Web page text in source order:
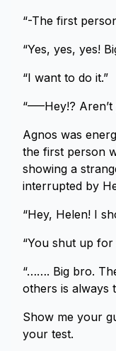
“-The first
“Yes, yes, yes!
“I want to do it.”
“—–Hey!?
Agnos was
the first person
showing a
interrupted by
“Hey, Helen! I
“You shut up for
“……. Big bro.
others is always
Show me your
your test.